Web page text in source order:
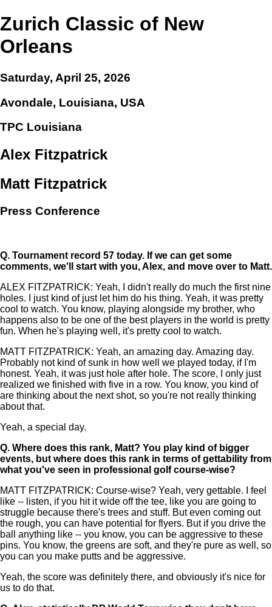
Zurich Classic of New
Orleans
Saturday, April 25, 2026
Avondale, Louisiana, USA
TPC Louisiana
Alex Fitzpatrick
Matt Fitzpatrick
Press Conference
Q. Tournament record 57 today. If we can get some
comments, we'll start with you, Alex, and move over to Matt.
ALEX FITZPATRICK: Yeah, I didn't really do much the first nine
holes. I just kind of just let him do his thing. Yeah, it was pretty
cool to watch. You know, playing alongside my brother, who
happens also to be one of the best players in the world is pretty
fun. When he's playing well, it's pretty cool to watch.
MATT FITZPATRICK: Yeah, an amazing day. Amazing day.
Probably not kind of sunk in how well we played today, if I'm
honest. Yeah, it was just hole after hole. The score, I only just
realized we finished with five in a row. You know, you kind of
are thinking about the next shot, so you're not really thinking
about that.
Yeah, a special day.
Q. Where does this rank, Matt? You play kind of bigger
events, but where does this rank in terms of gettability from
what you've seen in professional golf course-wise?
MATT FITZPATRICK: Course-wise? Yeah, very gettable. I feel
like -- listen, if you hit it wide off the tee, like you are going to
struggle because there's trees and stuff. But even coming out
the rough, you can have potential for flyers. But if you drive the
ball anything like -- you know, you can be aggressive to these
pins. You know, the greens are soft, and they're pure as well, so
you can you make putts and be aggressive.
Yeah, the score was definitely there, and obviously it's nice for
us to do that.